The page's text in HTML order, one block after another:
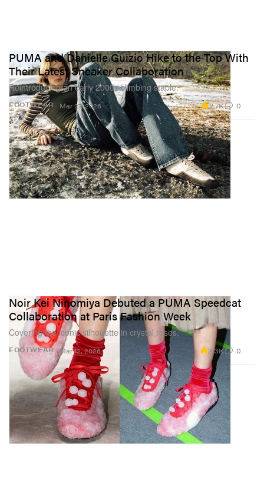
FOOTWEAR
PUMA and Danielle Guizio Hike to the Top With
Their Latest Sneaker Collaboration
Reintroducing an early 2000s climbing staple.
Mar 27, 2026 2.7K 0
FOOTWEAR
Noir Kei Ninomiya Debuted a PUMA Speedcat
Collaboration at Paris Fashion Week
Covering the iconic silhouette in crystal roses.
Mar 12, 2026 2.3K 0